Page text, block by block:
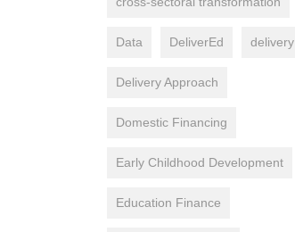
Data DeliverEd delivery
Delivery Approach
Domestic Financing
Early Childhood Development
Education Finance